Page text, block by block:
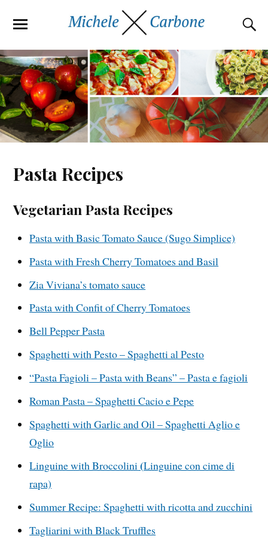
Pasta Recipes
Vegetarian Pasta Recipes
Pasta with Basic Tomato Sauce (Sugo Simplice)
Pasta with Fresh Cherry Tomatoes and Basil
Zia Viviana’s tomato sauce
Pasta with Confit of Cherry Tomatoes
Bell Pepper Pasta
Spaghetti with Pesto – Spaghetti al Pesto
“Pasta Fagioli – Pasta with Beans” – Pasta e fagioli
Roman Pasta – Spaghetti Cacio e Pepe
Spaghetti with Garlic and Oil – Spaghetti Aglio e
Oglio
Linguine with Broccolini(Linguine con cime di
rapa)
Summer Recipe: Spaghetti with ricotta and zucchini
Tagliarini with Black Truffles